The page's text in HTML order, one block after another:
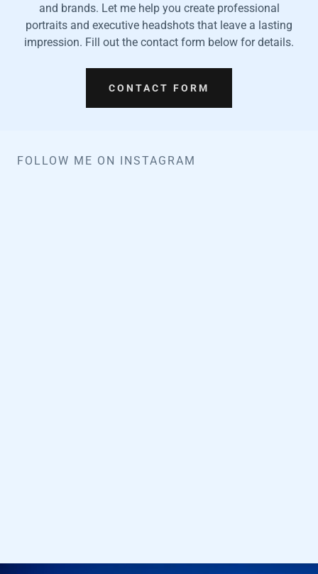
and brands. Let me help you create professional
portraits and executive headshots that leave a lasting
impression. Fill out the contact form below for details.
CONTACT FORM
FOLLOW ME ON INSTAGRAM